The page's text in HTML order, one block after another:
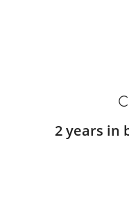
2 years in